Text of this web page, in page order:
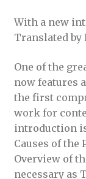
With a new
Translated by
One of the
now features
the first
work for
introduction
Causes of the
Overview of
necessary as